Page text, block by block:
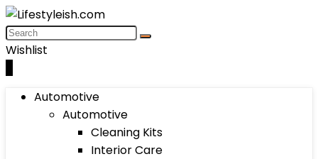
Wishlist
Automotive
Automotive
Cleaning Kits
Interior Care